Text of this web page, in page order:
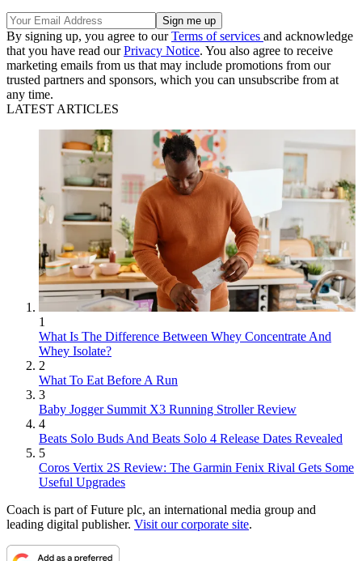
By signing up, you agree to ourTerms of services and acknowledge
that you have read ourPrivacy Notice. You also agree to receive
marketing emails from us that may include promotions from our
trusted partners and sponsors, which you can unsubscribe from at
any time.
LATEST ARTICLES
1
What Is The Difference Between Whey Concentrate And
Whey Isolate?
2
What To Eat Before A Run
3
Baby Jogger Summit X3 Running Stroller Review
4
Beats Solo Buds And Beats Solo 4 Release Dates Revealed
5
Coros Vertix 2S Review: The Garmin Fenix Rival Gets Some
Useful Upgrades
Coach is part of Future plc, an international media group and
leading digital publisher. Visit our corporate site.